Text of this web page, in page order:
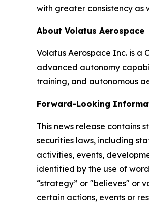
with greater consistency as
About Volatus Aerospace
Volatus Aerospace Inc. is
advanced autonomy
training, and autonomous
Forward-Looking
This news release
securities laws, including
activities, events,
identified by the use of
“strategy” or "believes" or
certain actions, events or